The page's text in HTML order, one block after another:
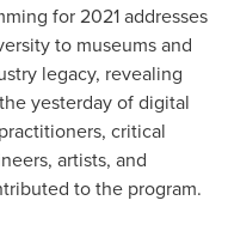
for 2021 addresses
to museums and
legacy, revealing
yesterday of digital
critical
artists, and
to the program.